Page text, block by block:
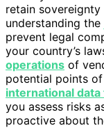
retain
understanding the
prevent legal
your country’s
operations of
potential points
international
you assess risks
proactive about